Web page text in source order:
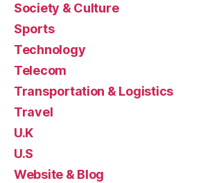
Society & Culture
Sports
Technology
Telecom
Transportation & Logistics
Travel
U.K
U.S
Website & Blog